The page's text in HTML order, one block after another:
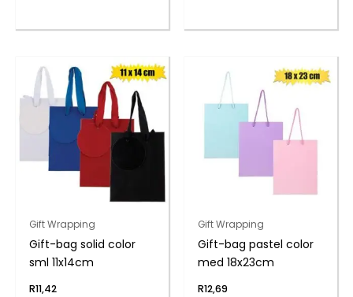
Gift Wrapping
Gift-bag solid color
sml 11x14cm
R11,42
Gift Wrapping
Gift-bag pastel color
med 18x23cm
R12,69